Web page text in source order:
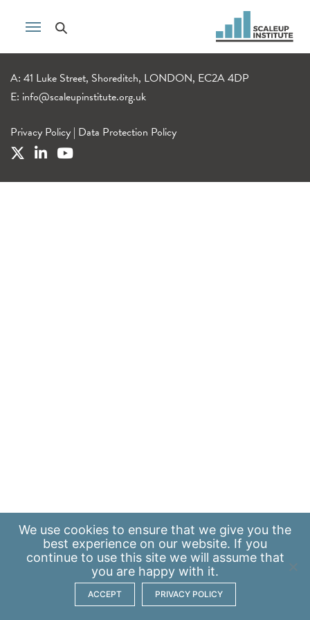
A: 41 Luke Street, Shoreditch, LONDON, EC2A 4DP
E: info@scaleupinstitute.org.uk
Privacy Policy | Data Protection Policy
We use cookies to ensure that we give you the
best experience on our website. If you
continue to use this site we will assume that
you are happy with it.
ACCEPT PRIVACY POLICY